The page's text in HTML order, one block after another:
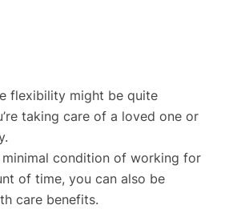
flexibility might be quite
taking care of a loved one or
condition of working for
of time, you can also be
care benefits.